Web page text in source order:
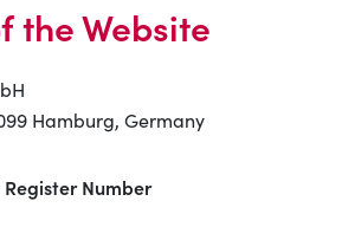
the Website
Hamburg, Germany
Number